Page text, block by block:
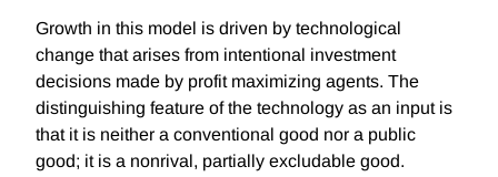
Growth in this model is driven by technological
change that arises from intentional investment
decisions made by profit maximizing agents. The
distinguishing feature of the technology as an input is
that it is neither a conventional good nor a public
good; it is a nonrival, partially excludable good.